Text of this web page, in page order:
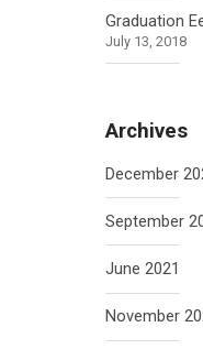
Graduation
July 13, 2018
Archives
December
September
June 2021
November